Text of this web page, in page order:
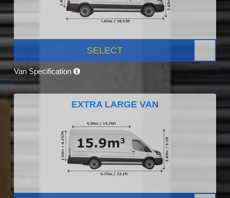
SELECT
Van Specification
EXTRA LARGE VAN